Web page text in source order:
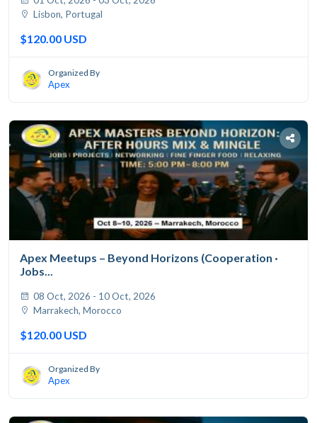
Lisbon, Portugal
$120.00 USD
Organized By
Apex
Apex Meetups – Beyond Horizons (Cooperation ·
Jobs...
08 Oct, 2026 - 10 Oct, 2026
Marrakech, Morocco
$120.00 USD
Organized By
Apex